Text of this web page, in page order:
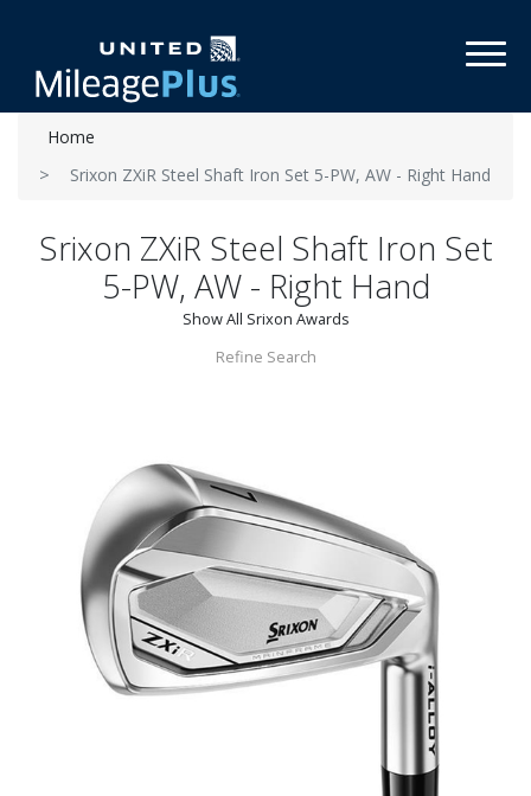
Home
Srixon ZXiR Steel Shaft Iron Set 5-PW, AW - Right Hand
Srixon ZXiR Steel Shaft Iron Set
5-PW, AW - Right Hand
Show All Srixon Awards
Refine Search